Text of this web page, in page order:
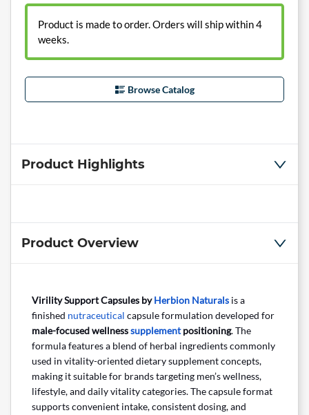
Product is made to order. Orders will ship within 4
weeks.
Browse Catalog
Product Highlights
Product Overview
Virility Support Capsules byHerbion Naturals is a
finished nutraceutical capsule formulation developed for
male-focused wellnesssupplementpositioning. The
formula features a blend of herbal ingredients commonly
used in vitality-oriented dietary supplement concepts,
making it suitable for brands targeting men’s wellness,
lifestyle, and daily vitality categories. The capsule format
supports convenient intake, consistent dosing, and